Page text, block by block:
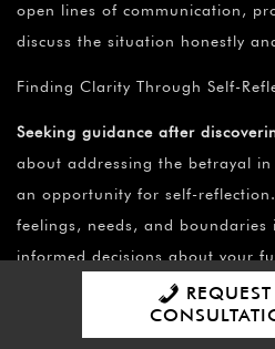
open lines of communication,
discuss the situation honestly
Finding Clarity Through Self-
Seeking guidance after
about addressing the betrayal
an opportunity for self-
feelings, needs, and boundaries
informed decisions about your
guide you through the process
you gain clarity on what you